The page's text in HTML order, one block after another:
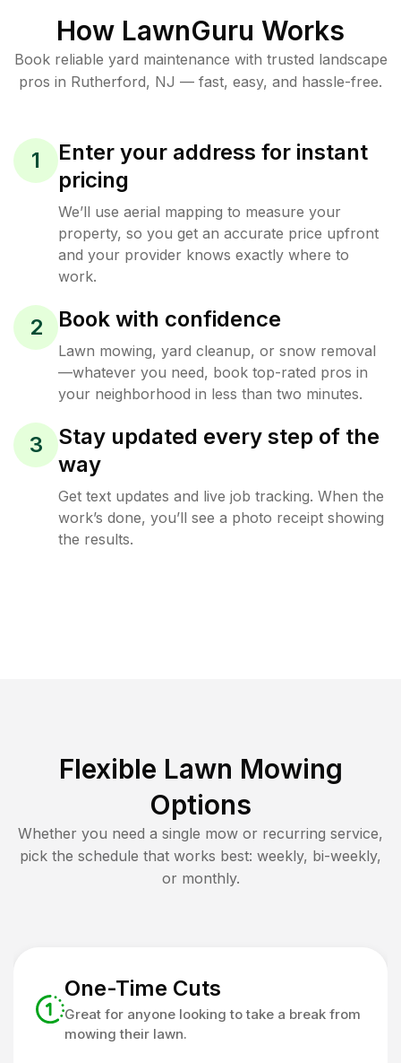
How LawnGuru Works
Book reliable yard maintenance with trusted landscape
pros in Rutherford, NJ — fast, easy, and hassle-free.
1
Enter your address for instant
pricing
We’ll use aerial mapping to measure your
property, so you get an accurate price upfront
and your provider knows exactly where to
work.
2 Book with confidence
Lawn mowing, yard cleanup, or snow removal
—whatever you need, book top-rated pros in
your neighborhood in less than two minutes.
3
Stay updated every step of the
way
Get text updates and live job tracking. When the
work’s done, you’ll see a photo receipt showing
the results.
Flexible Lawn Mowing
Options
Whether you need a single mow or recurring service,
pick the schedule that works best: weekly, bi-weekly,
or monthly.
One-Time Cuts
Great for anyone looking to take a break from
mowing their lawn.